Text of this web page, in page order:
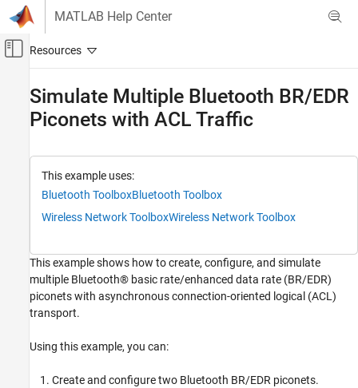
Skip to content
MATLAB Help Center
Off-Canvas Navigation Menu Toggle
Wireless Communications
Bluetooth Toolbox
Multinode Communication
Simulate Multiple Bluetooth BR/EDR
Piconets with ACL Traffic
ON THIS PAGE
See Also
Simulate Multiple Bluetooth BR/EDR
Piconets with ACL Traffic
This example uses:
Bluetooth ToolboxBluetooth Toolbox
Wireless Network ToolboxWireless Network Toolbox
This example shows how to create, configure, and simulate
multiple Bluetooth® basic rate/enhanced data rate (BR/EDR)
piconets with asynchronous connection-oriented logical (ACL)
transport.
Using this example, you can:
Create and configure two Bluetooth BR/EDR piconets.